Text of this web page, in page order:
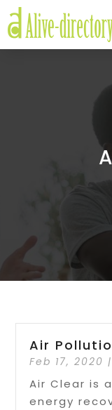
Air
Feb 17, 2020
Air Clear is
energy